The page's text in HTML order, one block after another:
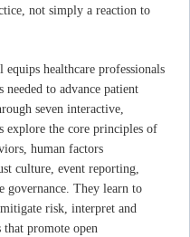
not simply a reaction to
healthcare professionals
needed to advance patient
seven interactive,
explore the core principles of
human factors
culture, event reporting,
governance. They learn to
risk, interpret and
that promote open